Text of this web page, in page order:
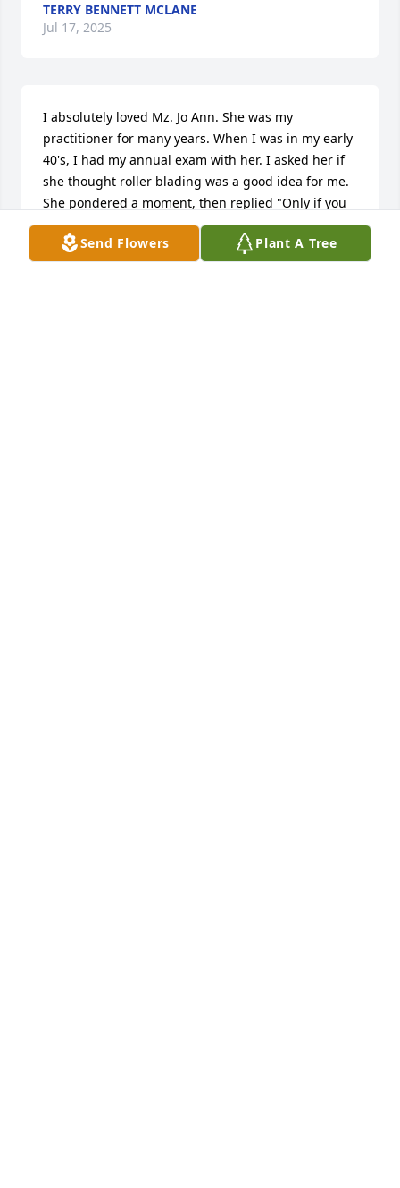
Send Flowers Plant A Tree
TERRY BENNETT MCLANE
Jul 17, 2025
I absolutely loved Mz. Jo Ann. She was my
practitioner for many years. When I was in my early
40's, I had my annual exam with her. I asked her if
she thought roller blading was a good idea for me.
She pondered a moment, then replied "Only if you
stay upright!" She always had a great sense of
humor.